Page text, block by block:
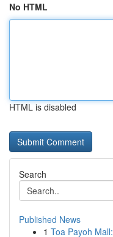
No HTML
HTML is disabled
Search
Published News
1 Toa Payoh